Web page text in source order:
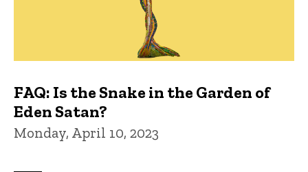
FAQ: Is the Snake in the Garden of
Eden Satan?
Monday, April 10, 2023